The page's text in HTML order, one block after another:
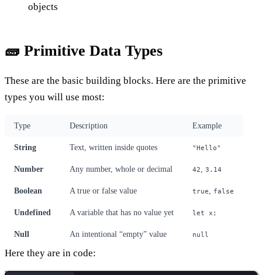
objects
🧱 Primitive Data Types
These are the basic building blocks. Here are the primitive
types you will use most:
Type Description Example
String Text, written inside quotes "Hello"
Number Any number, whole or decimal 42 3.14
Boolean A true or false value true false
Undefined A variable that has no value yet let x;
Null An intentional “empty” value null
Here they are in code: